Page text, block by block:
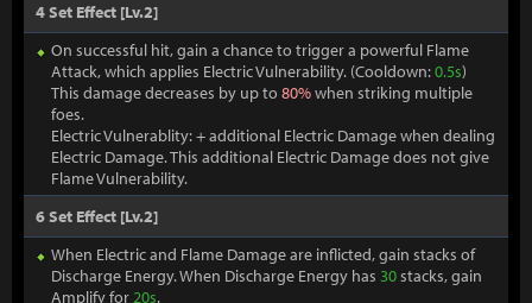
4 Set Effect [Lv.2]
On successful hit, gain a chance to trigger a powerful Flame
Attack, which applies Electric Vulnerability. (Cooldown:0.5s)
This damage decreases by up to 80%when striking multiple
foes.
Electric Vulnerablity: + additional Electric Damage when dealing
Electric Damage. This additional Electric Damage does not give
Flame Vulnerability.
6 Set Effect [Lv.2]
When Electric and Flame Damage are inflicted, gain stacks of
Discharge Energy. When Discharge Energy has 30stacks, gain
Amplify for20s.